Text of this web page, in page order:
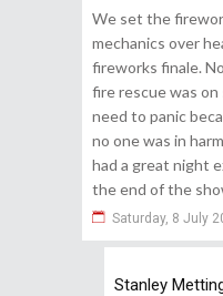
We set the
mechanics over
fireworks finale.
fire rescue was on
need to panic
no one was in
had a great night
the end of the
Saturday, 8 July
Stanley